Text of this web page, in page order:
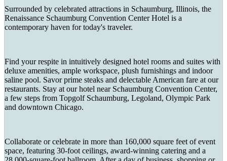
Surrounded by celebrated attractions in Schaumburg, Illinois, the
Renaissance Schaumburg Convention Center Hotel is a
contemporary haven for today's traveler.
Find your respite in intuitively designed hotel rooms and suites with
deluxe amenities, ample workspace, plush furnishings and indoor
saline pool. Savor prime steaks and delectable American fare at our
restaurants. Stay at our hotel near Schaumburg Convention Center,
a few steps from Topgolf Schaumburg, Legoland, Olympic Park
and downtown Chicago.
Collaborate or celebrate in more than 160,000 square feet of event
space, featuring 30-foot ceilings, award-winning catering and a